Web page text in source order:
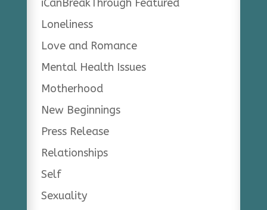
iCanBreakThrough Featured
Loneliness
Love and Romance
Mental Health Issues
Motherhood
New Beginnings
Press Release
Relationships
Self
Sexuality